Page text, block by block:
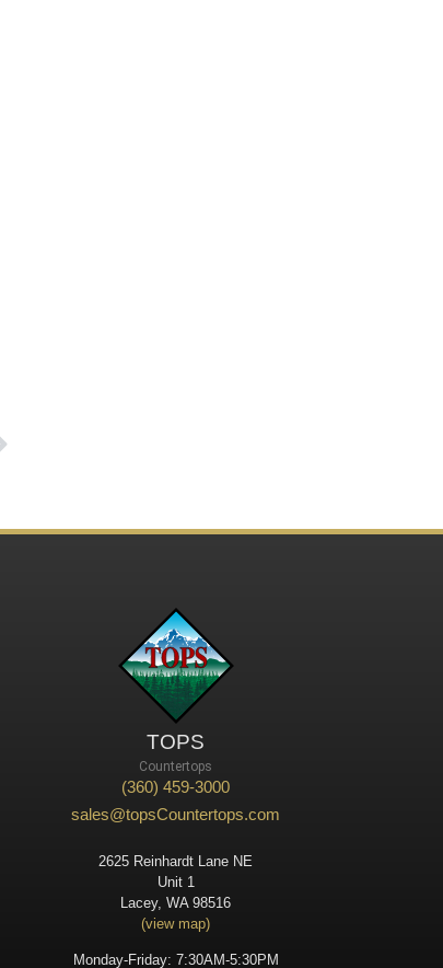
TOPS
Countertops
(360) 459-3000
sales@topsCountertops.com
2625 Reinhardt Lane NE
Unit 1
Lacey, WA 98516
(view map)
Monday-Friday: 7:30AM-5:30PM